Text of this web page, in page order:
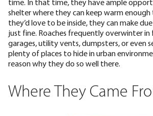
time. In that time, they have ample
shelter where they can keep warm enough
they’d love to be inside, they can make
just fine. Roaches frequently overwinter in
garages, utility vents, dumpsters, or even
plenty of places to hidein urban
reason why they do so well there.
Where They Came